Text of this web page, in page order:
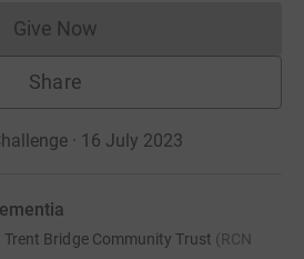
Give NowDonations cannot currently
Share
· 16 July 2023
Trent Bridge Community Trust (RCN